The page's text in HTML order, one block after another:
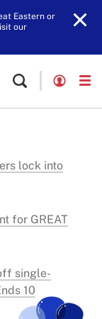
Eastern or
our
lock into
for GREAT
single-
10